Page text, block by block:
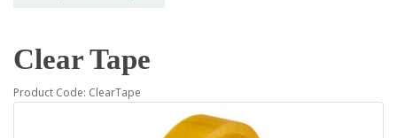
Clear Tape
Product Code: ClearTape